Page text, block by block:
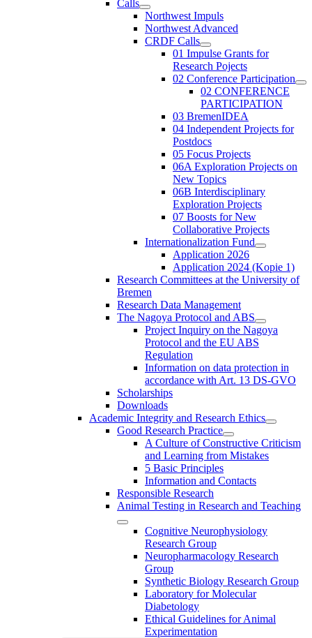
Calls
Northwest Impuls
Northwest Advanced
CRDF Calls
01 Impulse Grants for
Research Pojects
02 Conference Participation
02 CONFERENCE
PARTICIPATION
03 BremenIDEA
04 Independent Projects for
Postdocs
05 Focus Projects
06A Exploration Projects on
New Topics
06B Interdisciplinary
Exploration Projects
07 Boosts for New
Collaborative Projects
Internationalization Fund
Application 2026
Application 2024 (Kopie 1)
Research Committees at the University of
Bremen
Research Data Management
The Nagoya Protocol and ABS
Project Inquiry on the Nagoya
Protocol and the EU ABS
Regulation
Information on data protection in
accordance with Art. 13 DS-GVO
Scholarships
Downloads
Academic Integrity and Research Ethics
Good Research Practice
A Culture of Constructive Criticism
and Learning from Mistakes
5 Basic Principles
Information and Contacts
Responsible Research
Animal Testing in Research and Teaching
Cognitive Neurophysiology
Research Group
Neuropharmacology Research
Group
Synthetic Biology Research Group
Laboratory for Molecular
Diabetology
Ethical Guidelines for Animal
Experimentation